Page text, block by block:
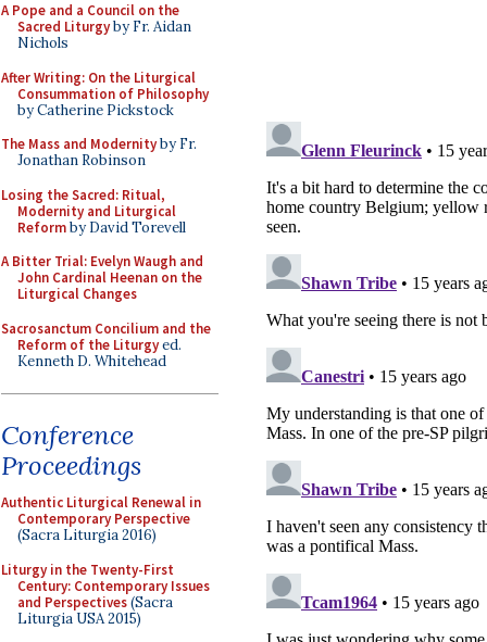
A Pope and a Council on the
Sacred Liturgyby Fr. Aidan
Nichols
After Writing: On the Liturgical
Consummation of Philosophy
by Catherine Pickstock
The Mass and Modernityby Fr.
Jonathan Robinson
Losing the Sacred: Ritual,
Modernity and Liturgical
Reformby David Torevell
A Bitter Trial: Evelyn Waugh and
John Cardinal Heenan on the
Liturgical Changes
Sacrosanctum Concilium and the
Reform of the Liturgyed.
Kenneth D. Whitehead
Conference
Proceedings
Authentic Liturgical Renewal in
Contemporary Perspective
(Sacra Liturgia 2016)
Liturgy in the Twenty-First
Century: Contemporary Issues
and Perspectives(Sacra
Liturgia USA 2015)